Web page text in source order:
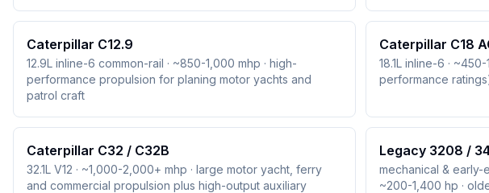
Caterpillar C12.9
12.9L inline-6 common-rail · ~850-1,000 mhp · high-
performance propulsion for planing motor yachts and
patrol craft
Caterpillar C18
18.1L inline-6 ·
performance
Caterpillar C32 / C32B
32.1L V12 · ~1,000-2,000+ mhp · large motor yacht, ferry
and commercial propulsion plus high-output auxiliary
Legacy 3208 /
mechanical & early-
~200-1,400 hp ·